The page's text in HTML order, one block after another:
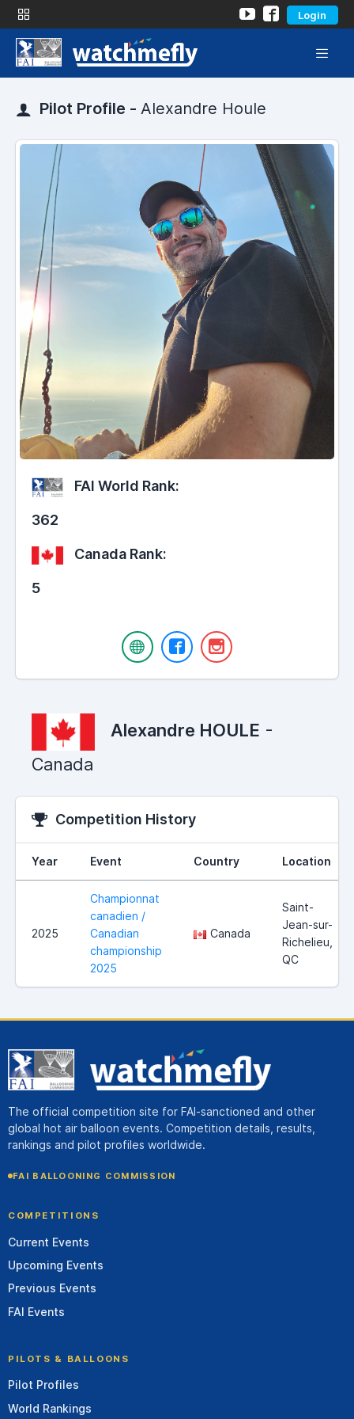
Login
Pilot Profile - Alexandre Houle
FAI World Rank:
362
Canada Rank:
5
Alexandre HOULE -
Canada
Competition History
Year Event Country Location
2025
Championnat
canadien /
Canadian
championship
2025
Canada
Saint-
Jean-sur-
Richelieu,
QC
The official competition site for FAI-sanctioned and other
global hot air balloon events. Competition details, results,
rankings and pilot profiles worldwide.
FAI BALLOONING COMMISSION
COMPETITIONS
Current Events
Upcoming Events
Previous Events
FAI Events
PILOTS & BALLOONS
Pilot Profiles
World Rankings